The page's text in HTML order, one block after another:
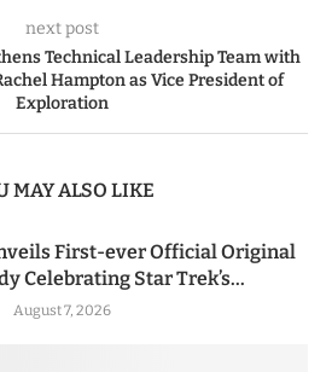
next post
Technical Leadership Team with
Hampton as Vice President of
Exploration
MAY ALSO LIKE
First-ever Official Original
Celebrating Star Trek’s...
August 7, 2026